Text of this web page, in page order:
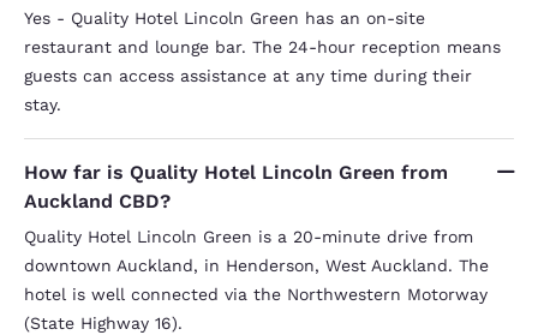
Yes - Quality Hotel Lincoln Green has an on-site
restaurant and lounge bar. The 24-hour reception means
guests can access assistance at any time during their
stay.
How far is Quality Hotel Lincoln Green from
Auckland CBD?
Quality Hotel Lincoln Green is a 20-minute drive from
downtown Auckland, in Henderson, West Auckland. The
hotel is well connected via the Northwestern Motorway
(State Highway 16).